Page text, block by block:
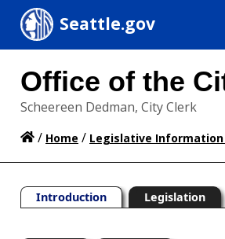
Seattle.gov
Office of the
Scheereen Dedman, City Clerk
/ Home / Legislative
Introduction Legislation